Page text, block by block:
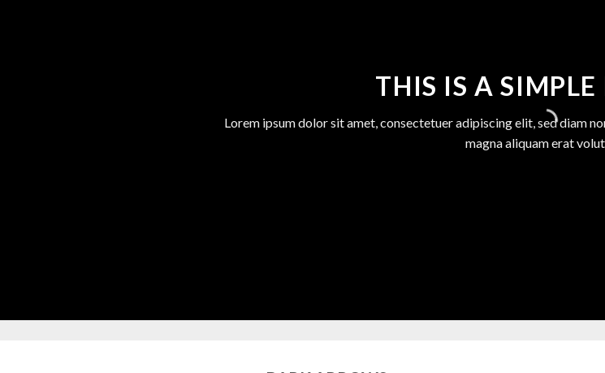
THIS IS A
Lorem ipsum dolor sit amet, consectetuer adipiscing elit, sed diam
magna aliquam erat